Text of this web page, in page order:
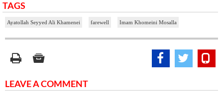
TAGS
Ayatollah Seyyed Ali Khamenei farewell Imam Khomeini Mosalla
LEAVE A COMMENT